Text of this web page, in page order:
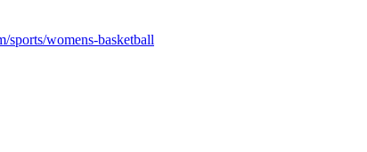
sports/womens-basketball